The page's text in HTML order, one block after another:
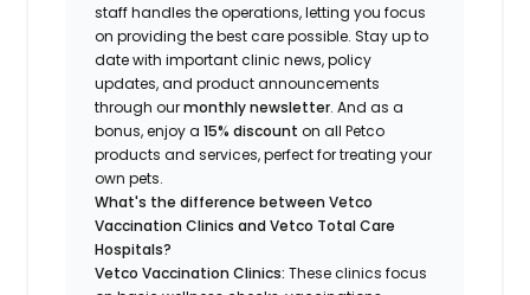
staff handles the operations, letting you focus
on providing the best care possible. Stay up to
date with important clinic news, policy
updates, and product announcements
through ourmonthly newsletter. And as a
bonus, enjoy a15% discount on all Petco
products and services, perfect for treating your
own pets.
What's the difference between Vetco
Vaccination Clinics and Vetco Total Care
Hospitals?
Vetco Vaccination Clinics:These clinics focus